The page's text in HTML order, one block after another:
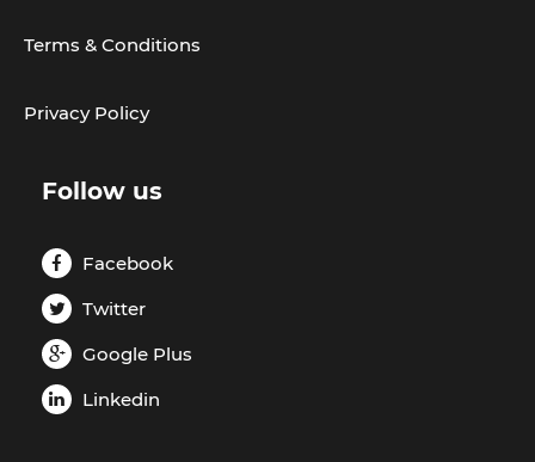
Terms & Conditions
Privacy Policy
Follow us
Facebook
Twitter
Google Plus
Linkedin